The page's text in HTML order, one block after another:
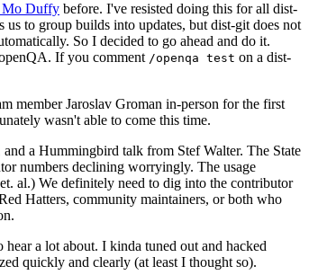
Mo Duffy before. I've resisted doing this for all dist-
us to group builds into updates, but dist-git does not
So I decided to go ahead and do it.
If you comment /openqa test on a dist-
member Jaroslav Groman in-person for the first
wasn't able to come this time.
a Hummingbird talk from Stef Walter. The State
numbers declining worryingly. The usage
al.) We definitely need to dig into the contributor
Hatters, community maintainers, or both who
a lot about. I kinda tuned out and hacked
quickly and clearly (at least I thought so).